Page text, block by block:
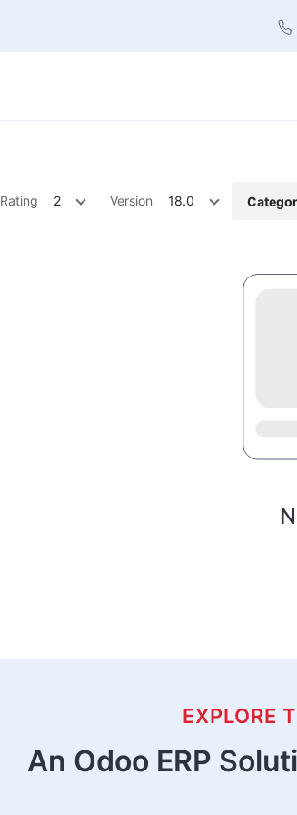
Rating 2 Version 18.0
EXPLORE
An Odoo ERP